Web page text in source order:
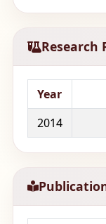
Research
Year
2014